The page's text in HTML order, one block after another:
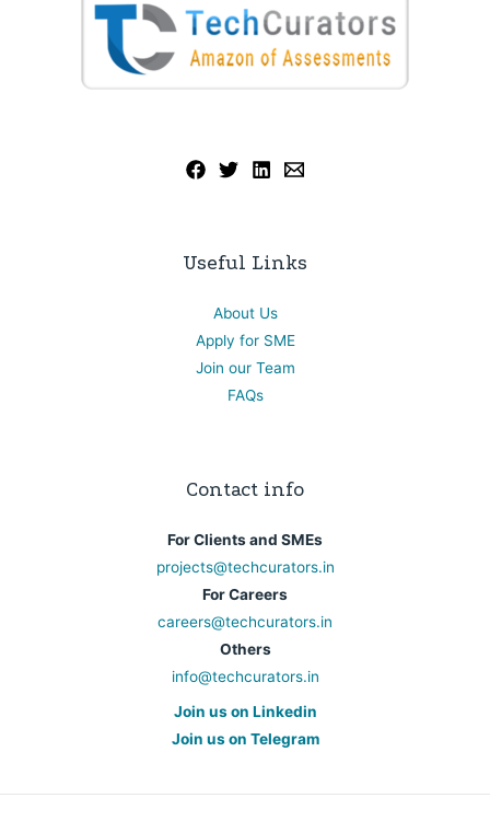
Useful Links
About Us
Apply for SME
Join our Team
FAQs
Contact info
For Clients and SMEs
projects@techcurators.in
For Careers
careers@techcurators.in
Others
info@techcurators.in
Join us on Linkedin
Join us on Telegram